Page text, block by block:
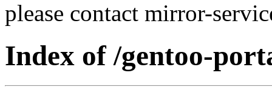
please contact mirror-
Index of /gentoo-